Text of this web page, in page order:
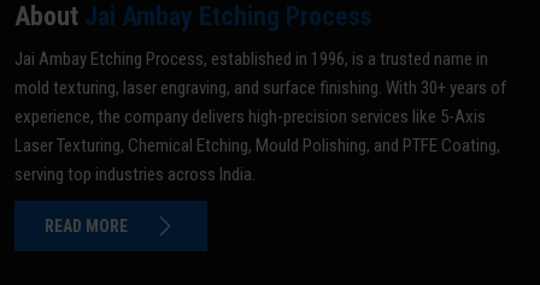
About Jai Ambay Etching Process
Jai Ambay Etching Process, established in 1996, is a trusted name in
mold texturing, laser engraving, and surface finishing. With 30+ years of
experience, the company delivers high-precision services like 5-Axis
Laser Texturing, Chemical Etching, Mould Polishing, and PTFE Coating,
serving top industries across India.
READ MORE